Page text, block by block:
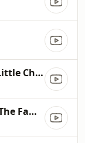
Have Yourself A Merry Little Christmas
Merry Christmas From The Family